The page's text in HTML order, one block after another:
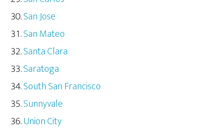
San Jose
San Mateo
Santa Clara
Saratoga
South San Francisco
Sunnyvale
Union City